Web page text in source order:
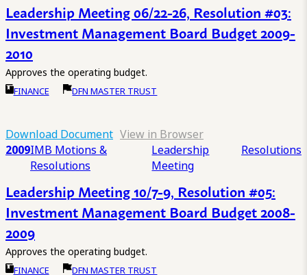
Leadership Meeting 06/22-26, Resolution #03:
Investment Management Board Budget 2009-
2010
Approves the operating budget.
FINANCE DFN MASTER TRUST
Download Document View in Browser
2009IMB Motions &
Resolutions
Leadership
Meeting
Resolutions
Leadership Meeting 10/7-9, Resolution #05:
Investment Management Board Budget 2008-
2009
Approves the operating budget.
FINANCE DFN MASTER TRUST